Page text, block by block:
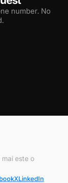
number. No
este o
XLinkedIn